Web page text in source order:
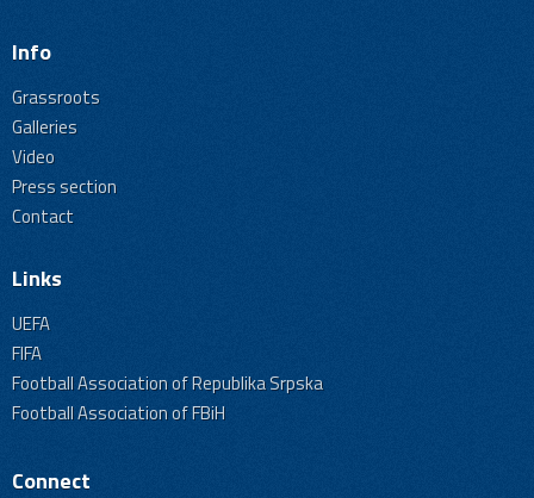
Info
Grassroots
Galleries
Video
Press section
Contact
Links
UEFA
FIFA
Football Association of Republika Srpska
Football Association of FBiH
Connect